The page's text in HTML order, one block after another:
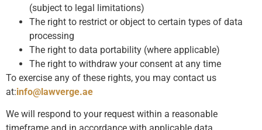
(subject to legal limitations)
The right to restrict or object to certain types of data
processing
The right to data portability (where applicable)
The right to withdraw your consent at any time
To exercise any of these rights, you may contact us
at:info@lawverge.ae
We will respond to your request within a reasonable